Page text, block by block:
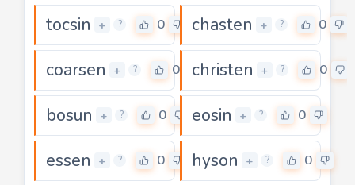
tocsin + ? 0 chasten + ? 0
coarsen + ? 0 christen + ? 0
bosun + ? 0 eosin + ? 0
essen + ? 0 hyson + ? 0